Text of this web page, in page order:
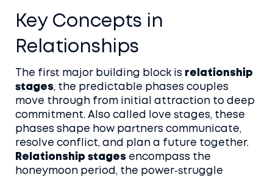
Key Concepts in
Relationships
The first major building block is relationship
stages, the predictable phases couples
move through from initial attraction to deep
commitment. Also called love stages, these
phases shape how partners communicate,
resolve conflict, and plan a future together.
Relationship stages encompass the
honeymoon period, the power‑struggle